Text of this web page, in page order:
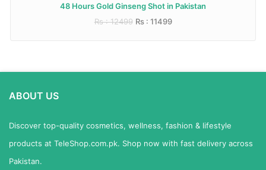
48 Hours Gold Ginseng Shot in Pakistan
Rs : 12499 Rs : 11499
ABOUT US
Discover top-quality cosmetics, wellness, fashion & lifestyle
products at TeleShop.com.pk. Shop now with fast delivery across
Pakistan.